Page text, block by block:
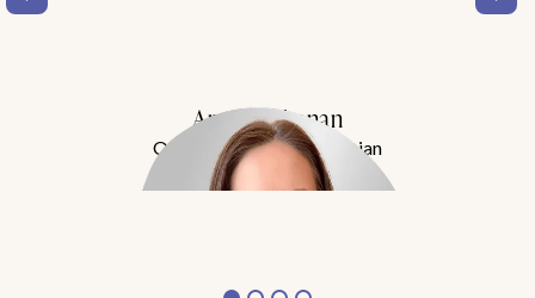
Amy Buchanan
Obesity Medicine Physician
Meet Dr. Buchanan